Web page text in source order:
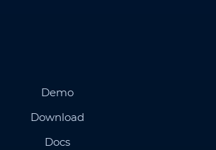
Demo
Download
Docs